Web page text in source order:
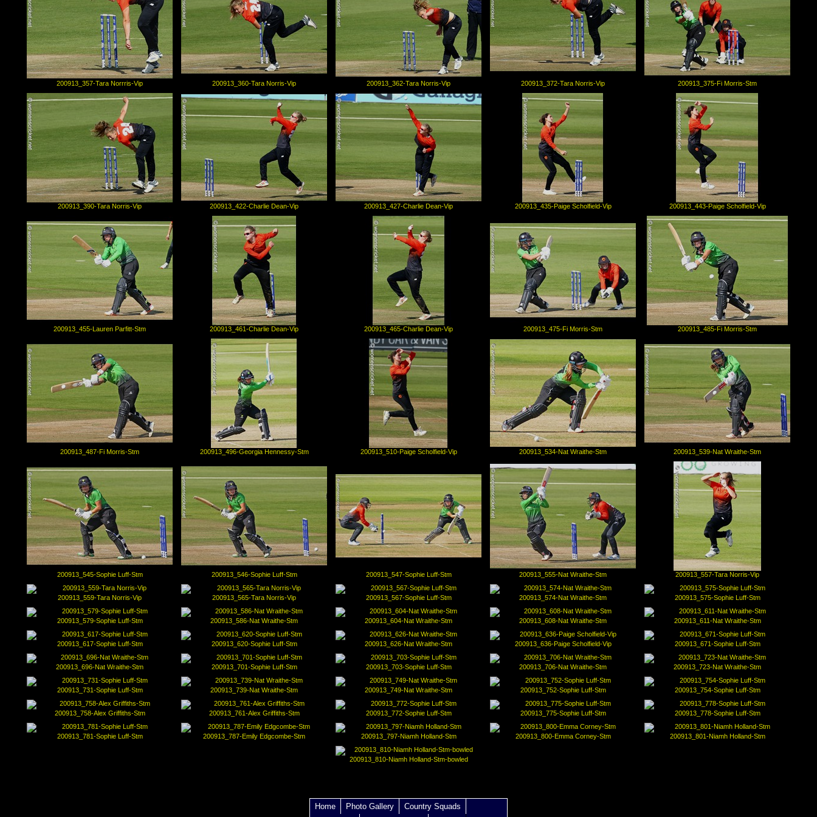
200913_357-Tara Norrris-Vip 200913_360-Tara Norris-Vip 200913_362-Tara Norris-Vip 200913_372-Tara Norris-Vip 200913_375-Fi Morris-Stm
200913_390-Tara Norris-Vip 200913_422-Charlie Dean-Vip 200913_427-Charlie Dean-Vip 200913_435-Paige Scholfield-Vip 200913_443-Paige Scholfield-Vip
200913_455-Lauren Parfitt-Stm 200913_461-Charlie Dean-Vip 200913_465-Charlie Dean-Vip 200913_475-Fi Morris-Stm 200913_485-Fi Morris-Stm
200913_487-Fi Morris-Stm 200913_496-Georgia Hennessy-Stm 200913_510-Paige Scholfield-Vip 200913_534-Nat Wraithe-Stm 200913_539-Nat Wraithe-Stm
200913_545-Sophie Luff-Stm 200913_546-Sophie Luff-Stm 200913_547-Sophie Luff-Stm 200913_555-Nat Wraithe-Stm 200913_557-Tara Norris-Vip
200913_559-Tara Norris-Vip 200913_565-Tara Norris-Vip 200913_567-Sophie Luff-Stm 200913_574-Nat Wraithe-Stm 200913_575-Sophie Luff-Stm
200913_579-Sophie Luff-Stm 200913_586-Nat Wraithe-Stm 200913_604-Nat Wraithe-Stm 200913_608-Nat Wraithe-Stm 200913_611-Nat Wraithe-Stm
200913_617-Sophie Luff-Stm 200913_620-Sophie Luff-Stm 200913_626-Nat Wraithe-Stm 200913_636-Paige Scholfield-Vip 200913_671-Sophie Luff-Stm
200913_696-Nat Wraithe-Stm 200913_701-Sophie Luff-Stm 200913_703-Sophie Luff-Stm 200913_706-Nat Wraithe-Stm 200913_723-Nat Wraithe-Stm
200913_731-Sophie Luff-Stm 200913_739-Nat Wraithe-Stm 200913_749-Nat Wraithe-Stm 200913_752-Sophie Luff-Stm 200913_754-Sophie Luff-Stm
200913_758-Alex Griffiths-Stm 200913_761-Alex Griffiths-Stm 200913_772-Sophie Luff-Stm 200913_775-Sophie Luff-Stm 200913_778-Sophie Luff-Stm
200913_781-Sophie Luff-Stm 200913_787-Emily Edgcombe-Stm 200913_797-Niamh Holland-Stm 200913_800-Emma Corney-Stm 200913_801-Niamh Holland-Stm
200913_810-Niamh Holland-Stm-bowled
Home Photo Gallery Country Squads